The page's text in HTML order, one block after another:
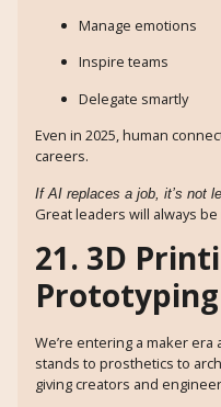
Manage emotions
Inspire teams
Delegate smartly
Even in 2025, human
careers.
If AI replaces a job, it’s not
Great leaders will always
21. 3D
Prototyping
We’re entering a maker
stands to prosthetics to
giving creators and